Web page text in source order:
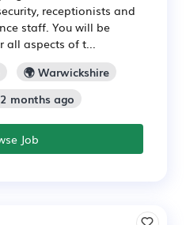
receptionists and
staff. You will be
all aspects of t...
🌍 Warwickshire
months ago
Job